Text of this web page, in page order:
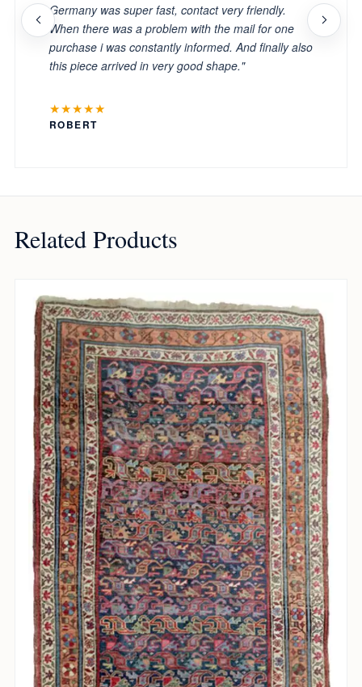
Germany was super fast, contact very friendly.
When there was a problem with the mail for one
purchase i was constantly informed. And finally also
this piece arrived in very good shape."
★★★★★
ROBERT
Related Products